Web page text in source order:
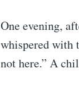
One evening,
whispered with
not here.” A